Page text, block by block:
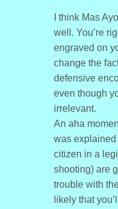
I think Mas
well. You’re
engraved on
change the
defensive
even though
irrelevant.
An aha
was explained
citizen in a
shooting) are
trouble with
likely that